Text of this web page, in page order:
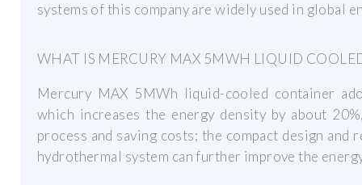
systems of this company are widely used in global
WHAT IS MERCURY MAX 5MWH LIQUID
Mercury MAX 5MWh liquid-cooled container
which increases the energy density by about
process and saving costs; the compact design
hydrothermal system can further improve the